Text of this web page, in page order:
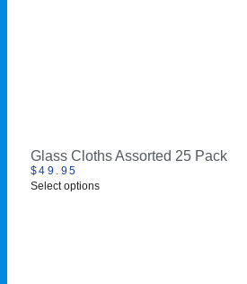
Glass Cloths Assorted 25 Pack
$49.95
Select options